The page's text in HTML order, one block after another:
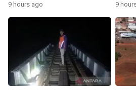
9 hours ago 9